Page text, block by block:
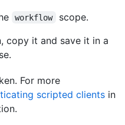
workflow
scope.
copy it and save it in a
For more
scripted clients in